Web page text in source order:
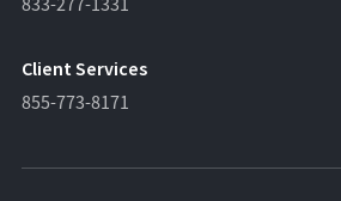
833-277-1331
Client Services
855-773-8171